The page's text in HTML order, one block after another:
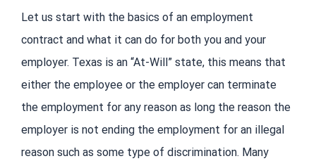
Let us start with the basics of an employment
contract and what it can do for both you and your
employer. Texas is an “At-Will” state, this means that
either the employee or the employer can terminate
the employment for any reason as long the reason the
employer is not ending the employment for an illegal
reason such as some type of discrimination. Many